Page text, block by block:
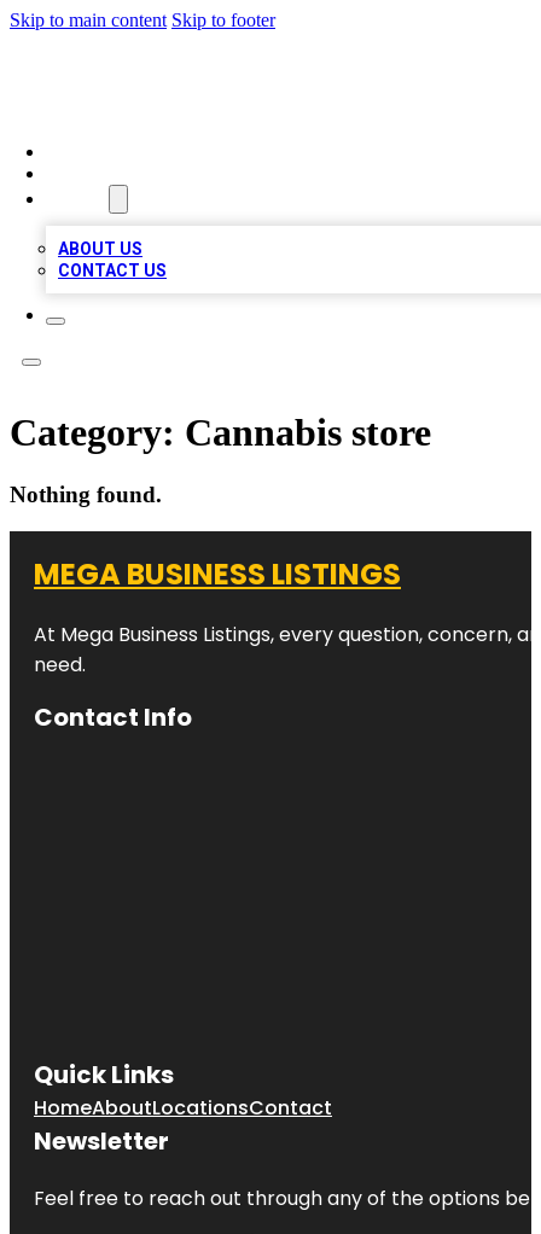
Skip to main content Skip to footer
ABOUT US
CONTACT US
Category: Cannabis store
Nothing found.
MEGA BUSINESS LISTINGS
At Mega Business Listings, every question,
need.
Contact Info
Quick Links
HomeAboutLocationsContact
Newsletter
Feel free to reach out through any of the options